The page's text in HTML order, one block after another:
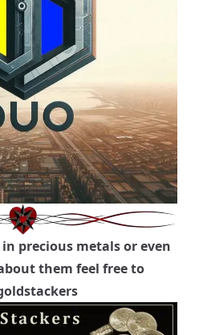
precious metals or even
them feel free to